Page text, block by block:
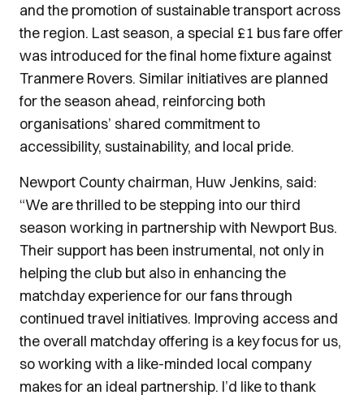
and the promotion of sustainable transport across
the region. Last season, a special £1 bus fare offer
was introduced for the final home fixture against
Tranmere Rovers. Similar initiatives are planned
for the season ahead, reinforcing both
organisations’ shared commitment to
accessibility, sustainability, and local pride.
Newport County chairman, Huw Jenkins, said:
“We are thrilled to be stepping into our third
season working in partnership with Newport Bus.
Their support has been instrumental, not only in
helping the club but also in enhancing the
matchday experience for our fans through
continued travel initiatives. Improving access and
the overall matchday offering is a key focus for us,
so working with a like-minded local company
makes for an ideal partnership. I’d like to thank